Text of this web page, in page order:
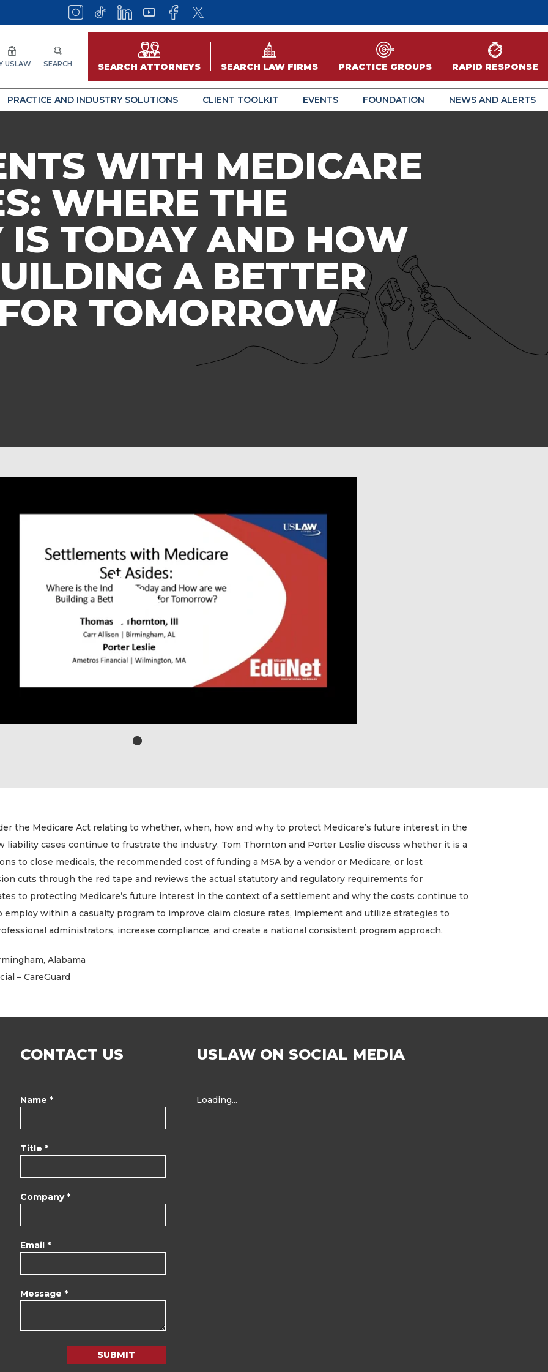
USLAW SEARCH SEARCH ATTORNEYS SEARCH LAW FIRMS PRACTICE GROUPS RAPID RESPONSE
PRACTICE AND INDUSTRY SOLUTIONS CLIENT TOOLKIT EVENTS FOUNDATION NEWS AND ALERTS
WITH MEDICARE
WHERE THE
IS TODAY AND HOW
A BETTER
TOMORROW
the Medicare Act relating to whether, when, how and why to protect Medicare’s future interest in the
liability cases continue to frustrate the industry. Tom Thornton and Porter Leslie discuss whether it is a
to close medicals, the recommended cost of funding a MSA by a vendor or Medicare, or lost
cuts through the red tape and reviews the actual statutory and regulatory requirements for
to protecting Medicare’s future interest in the context of a settlement and why the costs continue to
employ within a casualty program to improve claim closure rates, implement and utilize strategies to
administrators, increase compliance, and create a national consistent program approach.
Alabama
– CareGuard
CONTACT US
Name *
Title *
Company *
Email *
Message *
SUBMIT
USLAW ON SOCIAL MEDIA
Loading...